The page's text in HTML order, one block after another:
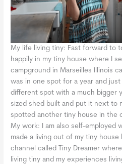
My life living tiny: Fast forward to
happily in my tiny house where I
campground in Marseilles Illinois
was in one spot for a year and
different spot with a much bigger
sized shed built and put it next to
spotted another tiny house in the
My work: I am also self-employed
made a living out of my tiny
channel called Tiny Dreamer
living tiny and my experiences